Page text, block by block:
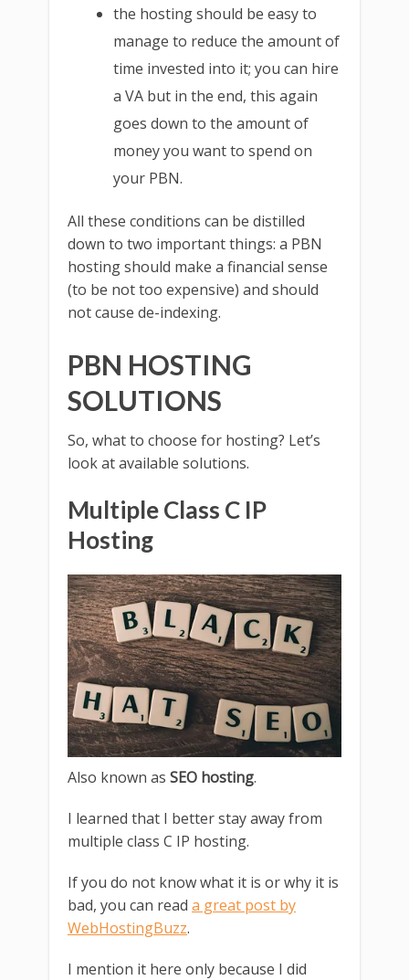
the hosting should be easy to
manage to reduce the amount of
time invested into it; you can hire
a VA but in the end, this again
goes down to the amount of
money you want to spend on
your PBN.
All these conditions can be distilled
down to two important things: a PBN
hosting should make a financial sense
(to be not too expensive) and should
not cause de-indexing.
PBN HOSTING
SOLUTIONS
So, what to choose for hosting? Let’s
look at available solutions.
Multiple Class C IP
Hosting
Also known as SEO hosting.
I learned that I better stay away from
multiple class C IP hosting.
If you do not know what it is or why it is
bad, you can read a great post by
WebHostingBuzz.
I mention it here only because I did